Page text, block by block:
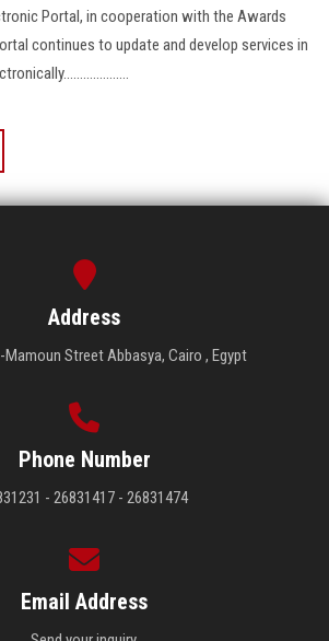
Apply Now
Portal, in cooperation with the Awards
continues to update and develop services in
Address
Mamoun Street Abbasya, Cairo , Egypt
Phone Number
- 26831417 - 26831474
Email Address